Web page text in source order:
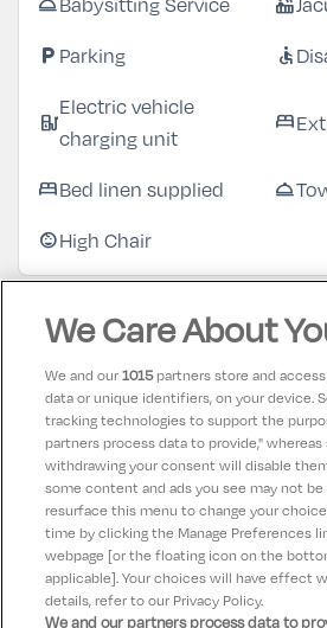
local_parking Parking accessible
ev_station
Electric vehicle
charging unit
bed
bedBed linen supplied room_service
child_careHigh Chair
Customer Reviews
Teresa
17 July 2026
Great hotel, suited all three
wonderful time
We Care About
We and our1015partners store and
data or unique identifiers, on your device.
tracking technologies to support the
partners process data to provide,"
withdrawing your consent will disable
some content and ads you see may not be
resurface this menu to change your
time by clicking the Manage Preferences
webpage [or the floating icon on the
applicable]. Your choices will have effect
details, refer to our Privacy Policy.
We and our partners process data to